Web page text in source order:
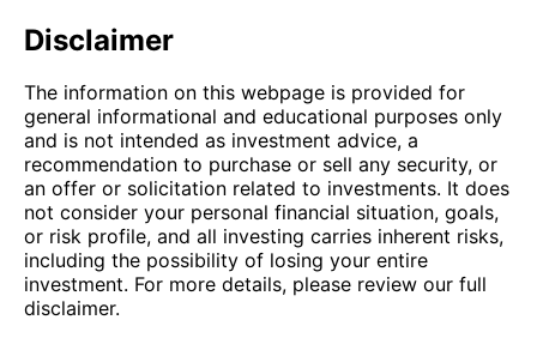
Disclaimer
The information on this webpage is provided for
general informational and educational purposes only
and is not intended as investment advice, a
recommendation to purchase or sell any security, or
an offer or solicitation related to investments. It does
not consider your personal financial situation, goals,
or risk profile, and all investing carries inherent risks,
including the possibility of losing your entire
investment. For more details, please review our full
disclaimer.